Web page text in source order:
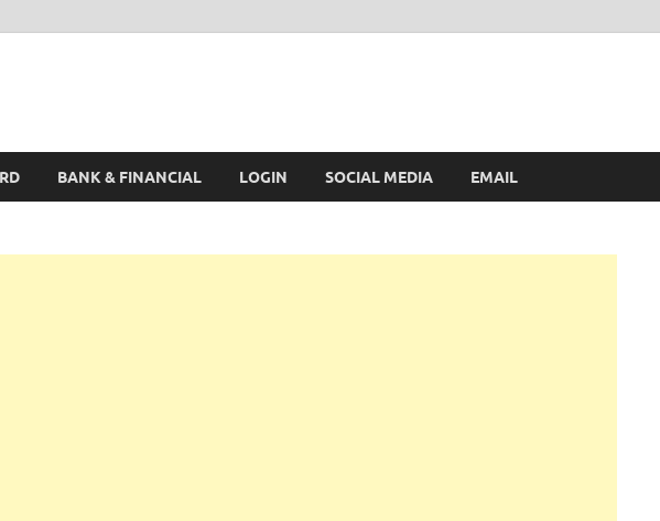
BANK & FINANCIAL LOGIN SOCIAL MEDIA EMAIL